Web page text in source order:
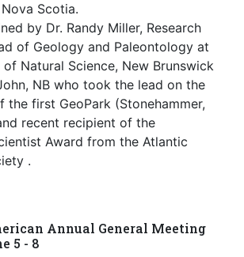
Scotia.
by Dr. Randy Miller, Research
of Geology and Paleontology at
Natural Science, New Brunswick
NB who took the lead on the
the first GeoPark (Stonehammer,
recent recipient of the
Award from the Atlantic
.
Annual General Meeting
5 - 8